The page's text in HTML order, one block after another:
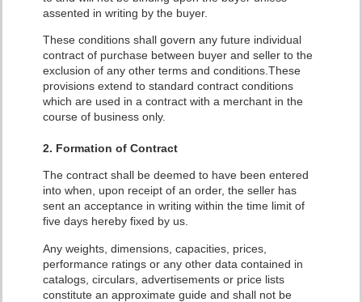
assented in writing by the buyer.
These conditions shall govern any future individual
contract of purchase between buyer and seller to the
exclusion of any other terms and conditions.These
provisions extend to standard contract conditions
which are used in a contract with a merchant in the
course of business only.
2. Formation of Contract
The contract shall be deemed to have been entered
into when, upon receipt of an order, the seller has
sent an acceptance in writing within the time limit of
five days hereby fixed by us.
Any weights, dimensions, capacities, prices,
performance ratings or any other data contained in
catalogs, circulars, advertisements or price lists
constitute an approximate guide and shall not be